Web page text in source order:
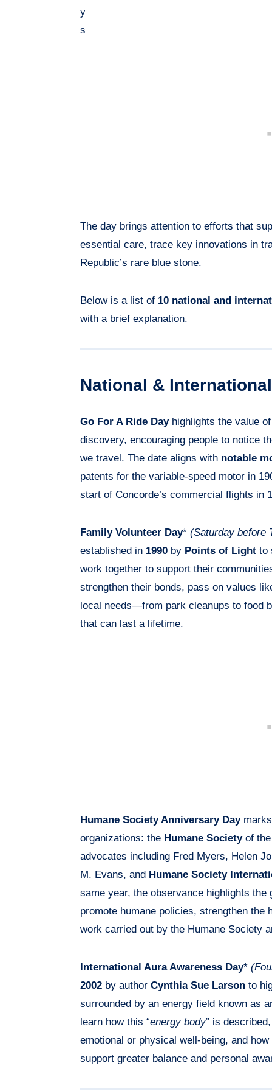
y
s
The day brings attention to efforts that
essential care, trace key innovations in
Republic’s rare blue stone.
Below is a list of 10 national and
with a brief explanation.
National &
Go For A Ride Dayhighlights the value
discovery, encouraging people to notice
we travel. The date aligns with notable
patents for the variable-speed motor in
start of Concorde’s commercial flights in
Family Volunteer Day* (Saturday before
established in 1990 by Points of Light to
work together to support their
strengthen their bonds, pass on values
local needs—from park cleanups to food
that can last a lifetime.
Humane Society Anniversary Daymarks
organizations: the Humane Societyof the
advocates including Fred Myers, Helen
M. Evans, and Humane Society
same year, the observance highlights
promote humane policies, strengthen the
work carried out by the Humane Society
International Aura Awareness Day*
2002 by author Cynthia Sue Larson to
surrounded by an energy field known as
learn how this “energy body” is
emotional or physical well-being, and
support greater balance and personal